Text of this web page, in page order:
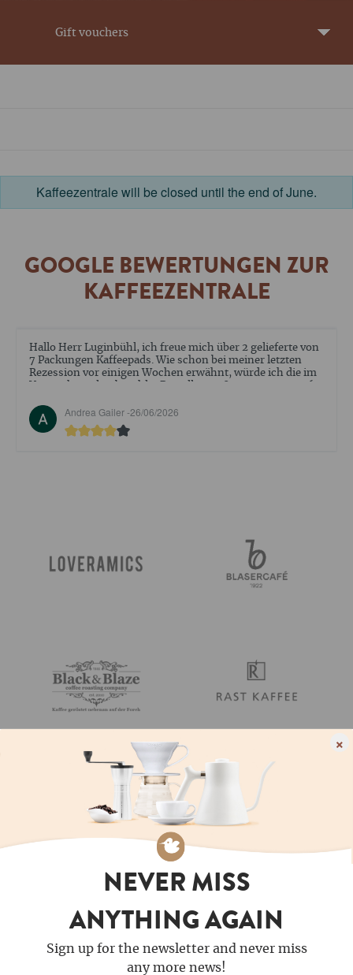
Gift vouchers
NEVER MISS
ANYTHING AGAIN
Sign up for the newsletter and never miss
any more news!
×
Kaffeezentrale will be closed until the end of June.
GOOGLE BEWERTUNGEN ZUR
KAFFEEZENTRALE
Die Reparatur meiner Espressomaschine ist noch nicht
abgeschlossen. Aber der Empfang ind Beratung war sehr
positiv .
Walter Ehrler -09/05/2026
FOLLOW US
COFFEE LOVES NEWSLETTERS - DO YOU?